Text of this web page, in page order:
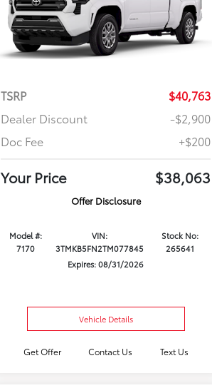
TSRP
$40,763
Dealer Discount
-$2,900
Doc Fee
+$200
Your Price $38,063
Offer Disclosure
Model #:
7170
VIN:
3TMKB5FN2TM077845
Stock No:
265641
Expires: 08/31/2026
Vehicle Details
Get Offer Contact Us Text Us